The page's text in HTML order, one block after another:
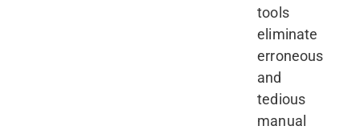
tools
eliminate
erroneous
and
tedious
manual